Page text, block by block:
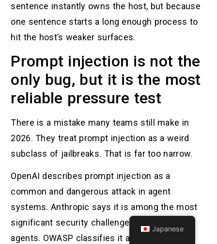
sentence instantly owns the host, but because
one sentence starts a long enough process to
hit the host’s weaker surfaces.
Prompt injection is not the
only bug, but it is the most
reliable pressure test
There is a mistake many teams still make in
2026. They treat prompt injection as a weird
subclass of jailbreaks. That is far too narrow.
OpenAI describes prompt injection as a
common and dangerous attack in agent
systems. Anthropic says it is among the most
significant security challenges for browsing
agents. OWASP classifies it as LLM01 for a
Japanese